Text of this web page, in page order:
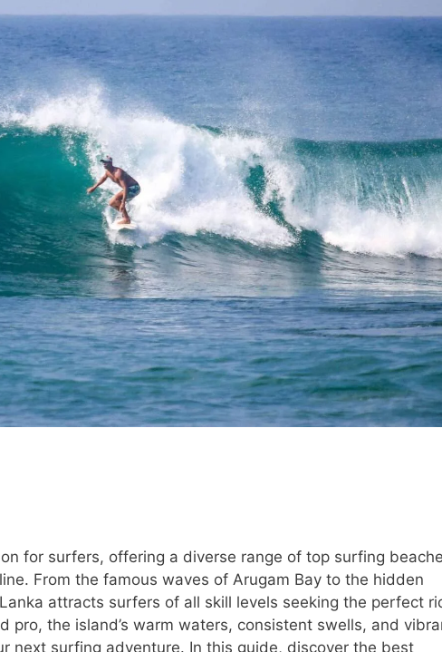
for surfers, offering a diverse range of top surfing
From the famous waves of Arugam Bay to the hidden
attracts surfers of all skill levels seeking the perfect
pro, the island’s warm waters, consistent swells, and
next surfing adventure. In this guide, discover the best